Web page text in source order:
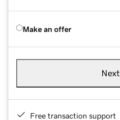
Make an offer
Next
Free transaction support